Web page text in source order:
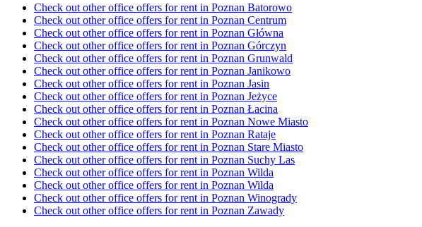
Check out other office offers for rent in Poznan Batorowo
Check out other office offers for rent in Poznan Centrum
Check out other office offers for rent in Poznan Główna
Check out other office offers for rent in Poznan Górczyn
Check out other office offers for rent in Poznan Grunwald
Check out other office offers for rent in Poznan Janikowo
Check out other office offers for rent in Poznan Jasin
Check out other office offers for rent in Poznan Jeżyce
Check out other office offers for rent in Poznan Łacina
Check out other office offers for rent in Poznan Nowe Miasto
Check out other office offers for rent in Poznan Rataje
Check out other office offers for rent in Poznan Stare Miasto
Check out other office offers for rent in Poznan Suchy Las
Check out other office offers for rent in Poznan Wilda
Check out other office offers for rent in Poznan Wilda
Check out other office offers for rent in Poznan Winogrady
Check out other office offers for rent in Poznan Zawady